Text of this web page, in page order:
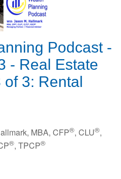
Podcast -
- Real Estate
of 3: Rental
MBA, CFP®, CLU®,
®, TPCP®